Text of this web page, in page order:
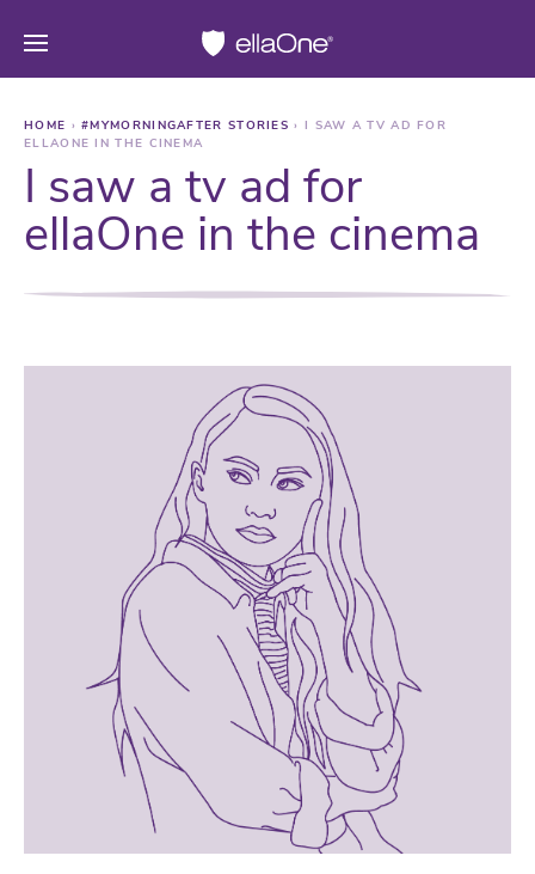
HOME › #MYMORNINGAFTER STORIES› I SAW A TV AD FOR
ELLAONE IN THE CINEMA
I saw a tv ad for
ellaOne in the cinema